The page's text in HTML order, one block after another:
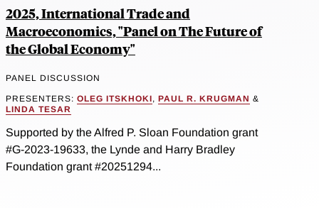
2025, International Trade and
Macroeconomics, "Panel on The Future of
the Global Economy"
PANEL DISCUSSION
PRESENTERS: OLEG ITSKHOKI, PAUL R. KRUGMAN &
LINDA TESAR
Supported by the Alfred P. Sloan Foundation grant
#G-2023-19633, the Lynde and Harry Bradley
Foundation grant #20251294...